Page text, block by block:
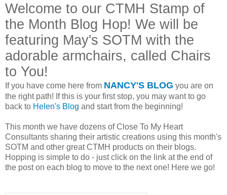
Welcome to our CTMH Stamp of
the Month Blog Hop! We will be
featuring May's SOTM with the
adorable armchairs, called Chairs
to You!
If you have come here from NANCY'S BLOG you are on
the right path! If this is your first stop, you may want to go
back to Helen's Blog and start from the beginning!
This month we have dozens of Close To My Heart
Consultants sharing their artistic creations using this month's
SOTM and other great CTMH products on their blogs.
Hopping is simple to do - just click on the link at the end of
the post on each blog to move to the next one! Here we go!